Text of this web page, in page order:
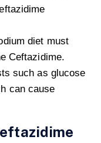
diet must
Ceftazidime.
such as glucose
can cause